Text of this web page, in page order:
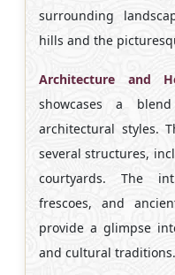
surrounding
hills and the
Architecture and
showcases a
architectural styles.
several structures,
courtyards. The
frescoes, and
provide a glimpse
and cultural traditions.